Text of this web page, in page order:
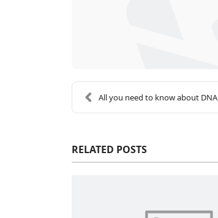
All you need to know about DNA
RELATED POSTS